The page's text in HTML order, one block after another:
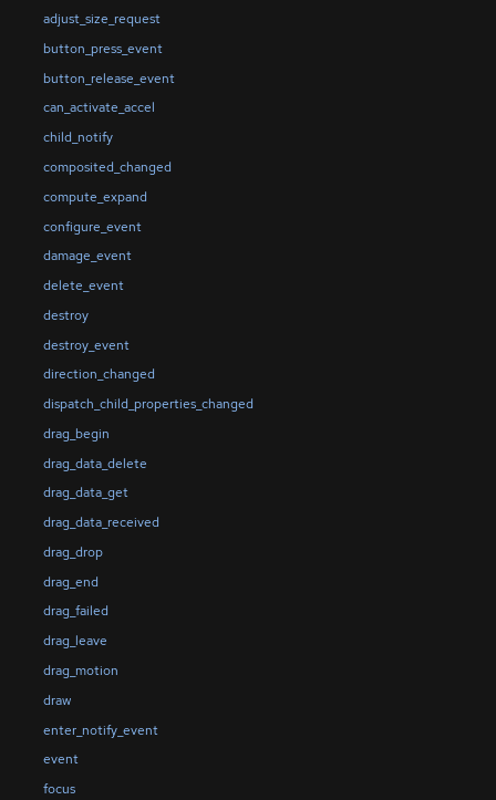
adjust_size_request
button_press_event
button_release_event
can_activate_accel
child_notify
composited_changed
compute_expand
configure_event
damage_event
delete_event
destroy
destroy_event
direction_changed
dispatch_child_properties_changed
drag_begin
drag_data_delete
drag_data_get
drag_data_received
drag_drop
drag_end
drag_failed
drag_leave
drag_motion
draw
enter_notify_event
event
focus